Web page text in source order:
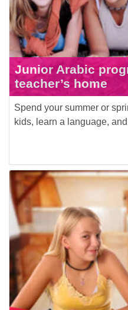
Junior Arabic
teacher’s home
Spend your summer or
kids, learn a language,